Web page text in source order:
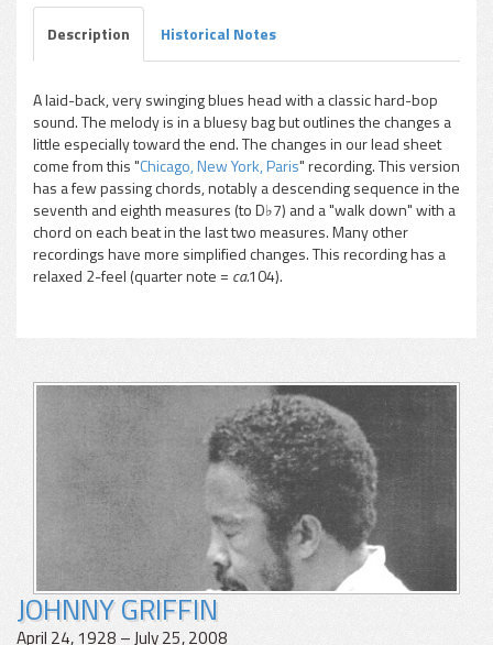
pause
Description Historical Notes
A laid-back, very swinging blues head with a classic hard-bop
sound. The melody is in a bluesy bag but outlines the changes a
little especially toward the end. The changes in our lead sheet
come from this "Chicago, New York, Paris" recording. This version
has a few passing chords, notably a descending sequence in the
seventh and eighth measures (to D♭7) and a "walk down" with a
chord on each beat in the last two measures. Many other
recordings have more simplified changes. This recording has a
relaxed 2-feel (quarter note = ca.104).
JOHNNY GRIFFIN
April 24, 1928 – July 25, 2008